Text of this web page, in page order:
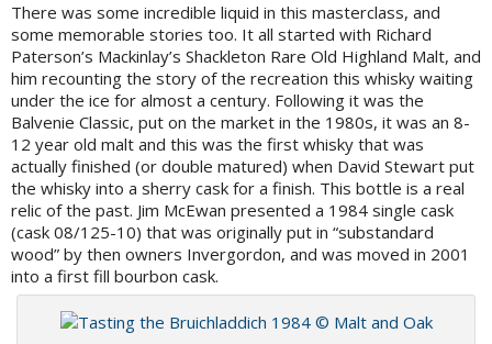
There was some incredible liquid in this masterclass, and
some memorable stories too. It all started with Richard
Paterson’s Mackinlay’s Shackleton Rare Old Highland Malt, and
him recounting the story of the recreation this whisky waiting
under the ice for almost a century. Following it was the
Balvenie Classic, put on the market in the 1980s, it was an 8-
12 year old malt and this was the first whisky that was
actually finished (or double matured) when David Stewart put
the whisky into a sherry cask for a finish. This bottle is a real
relic of the past. Jim McEwan presented a 1984 single cask
(cask 08/125-10) that was originally put in “substandard
wood” by then owners Invergordon, and was moved in 2001
into a first fill bourbon cask.